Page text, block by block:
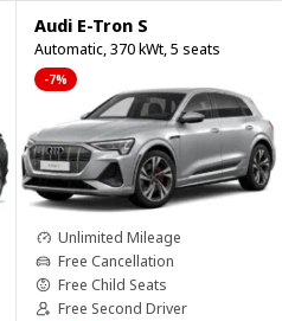
Audi E-Tron S
Automatic, 370 kWt, 5 seats
-7%
Unlimited Mileage
Free Cancellation
Free Child Seats
Free Second Driver